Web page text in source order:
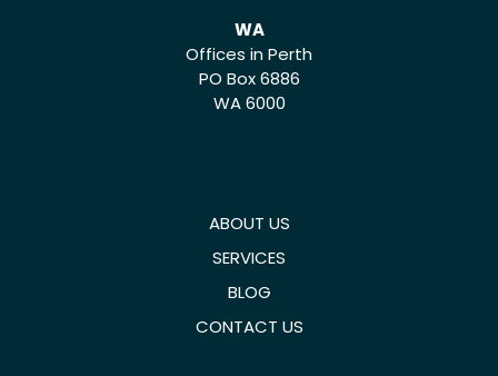
WA
Offices in Perth
PO Box 6886
WA 6000
ABOUT US
SERVICES
BLOG
CONTACT US